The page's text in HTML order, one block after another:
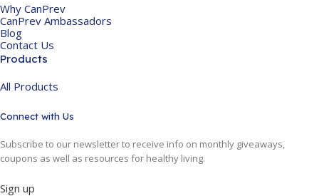
Why CanPrev
CanPrev Ambassadors
Blog
Contact Us
Products
All Products
Connect with Us
Subscribe to our newsletter to receive info on monthly giveaways,
coupons as well as resources for healthy living.
Sign up